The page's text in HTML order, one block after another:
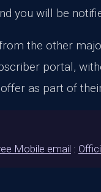
you will be
the other
portal,
as part of
Mobile email :